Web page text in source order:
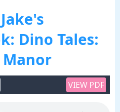
Dino Tales:
VIEW PDF